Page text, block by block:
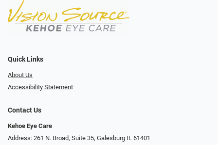
Quick Links
About Us
Accessibility Statement
Contact Us
Kehoe Eye Care
Address: 261 N. Broad, Suite 35, Galesburg IL 61401